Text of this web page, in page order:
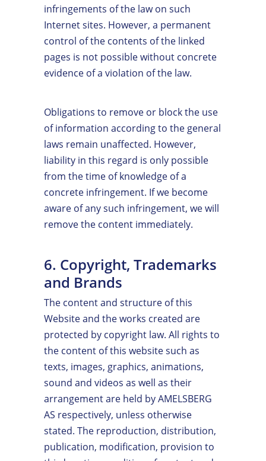
infringements of the law on such
Internet sites. However, a permanent
control of the contents of the linked
pages is not possible without concrete
evidence of a violation of the law.
Obligations to remove or block the use
of information according to the general
laws remain unaffected. However,
liability in this regard is only possible
from the time of knowledge of a
concrete infringement. If we become
aware of any such infringement, we will
remove the content immediately.
6. Copyright, Trademarks
and Brands
The content and structure of this
Website and the works created are
protected by copyright law. All rights to
the content of this website such as
texts, images, graphics, animations,
sound and videos as well as their
arrangement are held by AMELSBERG
AS respectively, unless otherwise
stated. The reproduction, distribution,
publication, modification, provision to